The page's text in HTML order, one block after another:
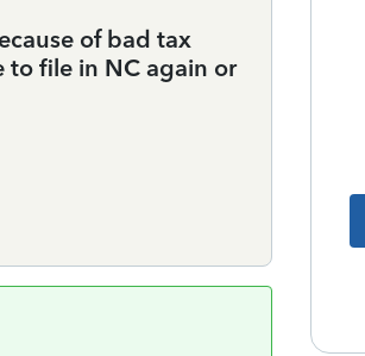
of bad tax
to file in NC again or